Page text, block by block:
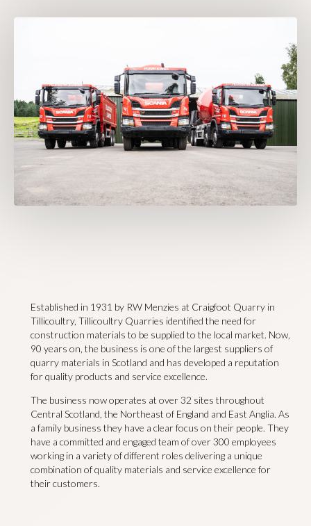
Established in 1931 by RW Menzies at Craigfoot Quarry in
Tillicoultry, Tillicoultry Quarries identified the need for
construction materials to be supplied to the local market. Now,
90 years on, the business is one of the largest suppliers of
quarry materials in Scotland and has developed a reputation
for quality products and service excellence.
The business now operates at over 32 sites throughout
Central Scotland, the Northeast of England and East Anglia. As
a family business they have a clear focus on their people. They
have a committed and engaged team of over 300 employees
working in a variety of different roles delivering a unique
combination of quality materials and service excellence for
their customers.